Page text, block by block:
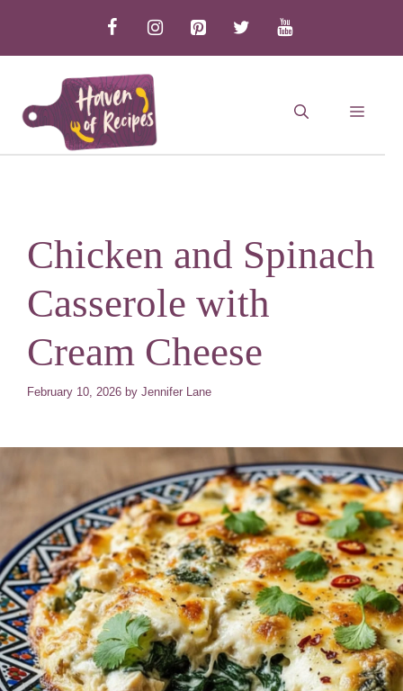
content
Chicken and Spinach
Casserole with
Cream Cheese
February 10, 2026 by Jennifer Lane